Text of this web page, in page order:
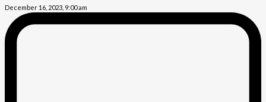
December 16, 2023, 9:00 am